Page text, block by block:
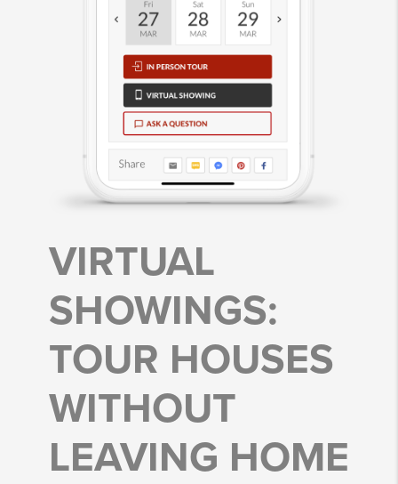
VIRTUAL
SHOWINGS:
TOUR HOUSES
WITHOUT
LEAVING HOME